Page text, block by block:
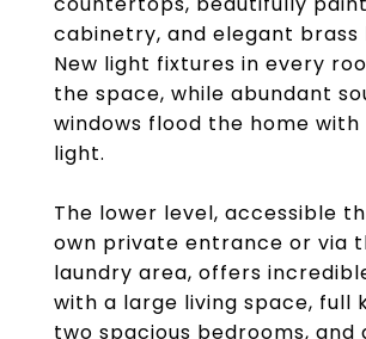
cabinetry, and elegant brass
New light fixtures in every
the space, while abundant
windows flood the home
light.
The lower level, accessible
own private entrance or via
laundry area, offers
with a large living space, full
two spacious bedrooms, and